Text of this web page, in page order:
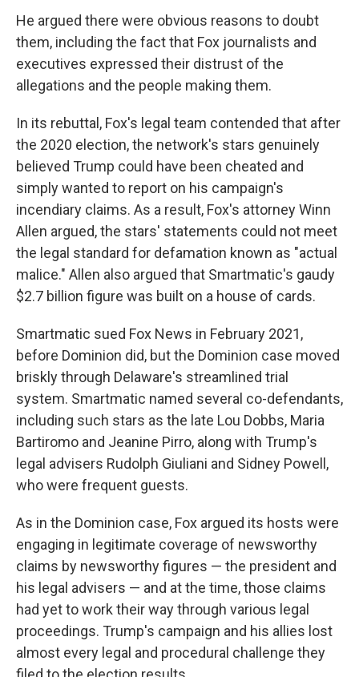
He argued there were obvious reasons to doubt
them, including the fact that Fox journalists and
executives expressed their distrust of the
allegations and the people making them.
In its rebuttal, Fox's legal team contended that after
the 2020 election, the network's stars genuinely
believed Trump could have been cheated and
simply wanted to report on his campaign's
incendiary claims. As a result, Fox's attorney Winn
Allen argued, the stars' statements could not meet
the legal standard for defamation known as "actual
malice." Allen also argued that Smartmatic's gaudy
$2.7 billion figure was built on a house of cards.
Smartmatic sued Fox News in February 2021,
before Dominion did, but the Dominion case moved
briskly through Delaware's streamlined trial
system. Smartmatic named several co-defendants,
including such stars as the late Lou Dobbs, Maria
Bartiromo and Jeanine Pirro, along with Trump's
legal advisers Rudolph Giuliani and Sidney Powell,
who were frequent guests.
As in the Dominion case, Fox argued its hosts were
engaging in legitimate coverage of newsworthy
claims by newsworthy figures — the president and
his legal advisers — and at the time, those claims
had yet to work their way through various legal
proceedings. Trump's campaign and his allies lost
almost every legal and procedural challenge they